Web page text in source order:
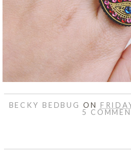
BECKY BEDBUGON
5